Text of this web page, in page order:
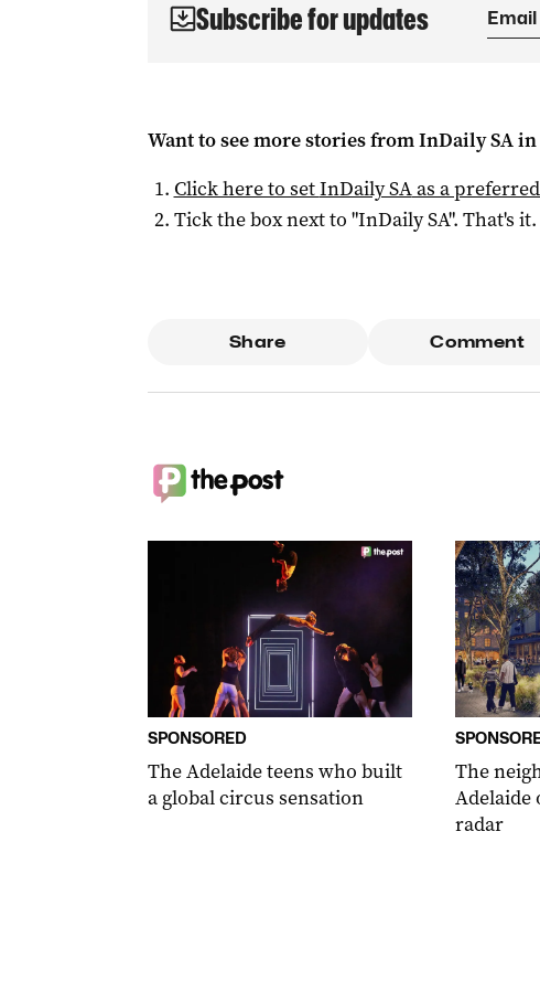
Subscribe for updates
Want to see more stories fromInDaily SAin
Click here to setInDaily SAas a
Tick the box next to "InDaily SA". That's it.
Share Comment
SPONSORED
The Adelaide teens who built
a global circus sensation
The
Adelaide
radar